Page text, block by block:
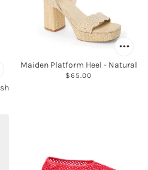
Maiden Platform Heel - Natural
$65.00